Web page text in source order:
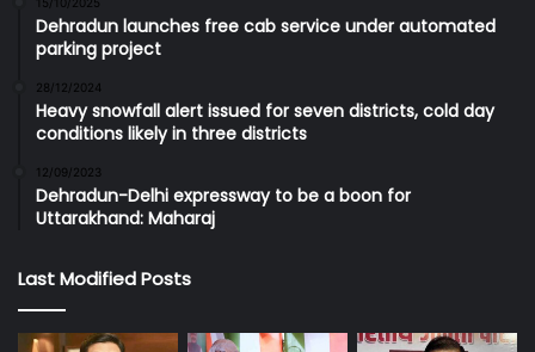
Dehradun launches free cab service under automated
parking project
28/12/2024
Heavy snowfall alert issued for seven districts, cold day
conditions likely in three districts
12/09/2023
Dehradun-Delhi expressway to be a boon for
Uttarakhand: Maharaj
Last Modified Posts